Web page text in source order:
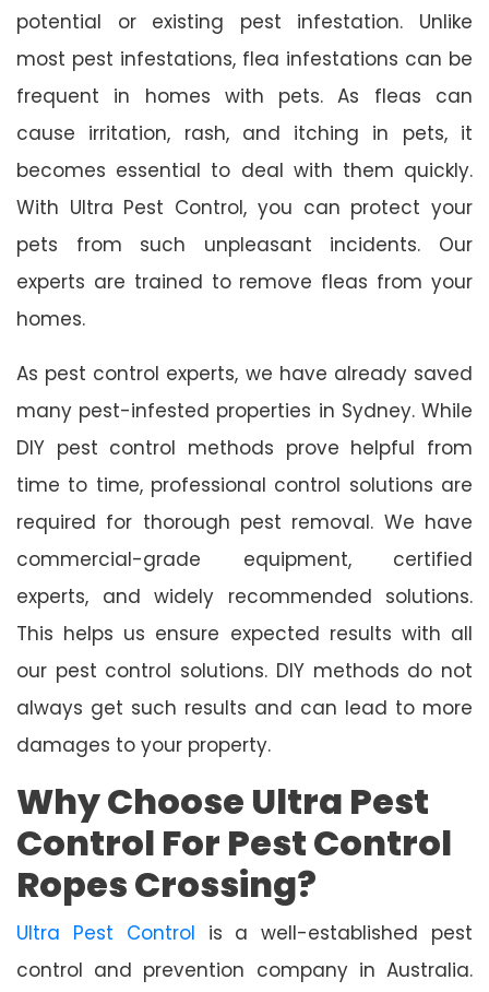
potential or existing pest infestation. Unlike
most pest infestations, flea infestations can be
frequent in homes with pets. As fleas can
cause irritation, rash, and itching in pets, it
becomes essential to deal with them quickly.
With Ultra Pest Control, you can protect your
pets from such unpleasant incidents. Our
experts are trained to remove fleas from your
homes.
As pest control experts, we have already saved
many pest-infested properties in Sydney. While
DIY pest control methods prove helpful from
time to time, professional control solutions are
required for thorough pest removal. We have
commercial-grade equipment, certified
experts, and widely recommended solutions.
This helps us ensure expected results with all
our pest control solutions. DIY methods do not
always get such results and can lead to more
damages to your property.
Why Choose Ultra Pest
Control For Pest Control
Ropes Crossing?
Ultra Pest Control is a well-established pest
control and prevention company in Australia.